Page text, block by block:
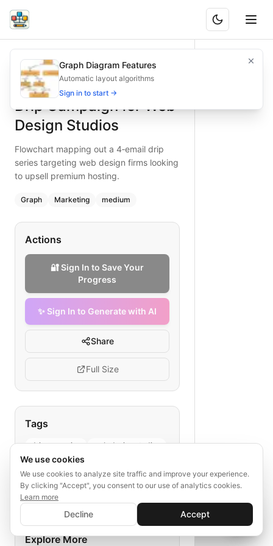
Drip Campaign for Web Design Studios
Flowchart mapping out a 4‑email drip series targeting
Map a 4‑email drip campaign for web design studios,
Type:graph diagram— marketing
Topic:
Complexity:medium
Keywords:drip campaign, web design studios, premium
What is BAND?
Drip Campaign for Web
Design Studios
Flowchart mapping out a 4‑email drip
series targeting web design firms looking
to upsell premium hosting.
Graph Marketing medium
Actions
🔐 Sign In to Save Your
Progress
✨ Sign In to Generate with AI
Share
Full Size
Tags
drip campaign
web design studios
premium hosting
email marketing strategy
lead nurturing
Explore More
✨ Sign In to Generate with AI
Save your progress and unlock AI features
💬
Graph Diagram Features
Automatic layout algorithms
Sign in to start →
We use cookies
We use cookies to analyze site traffic and improve your experience.
By clicking "Accept", you consent to our use of analytics cookies.
Learn more
Decline Accept